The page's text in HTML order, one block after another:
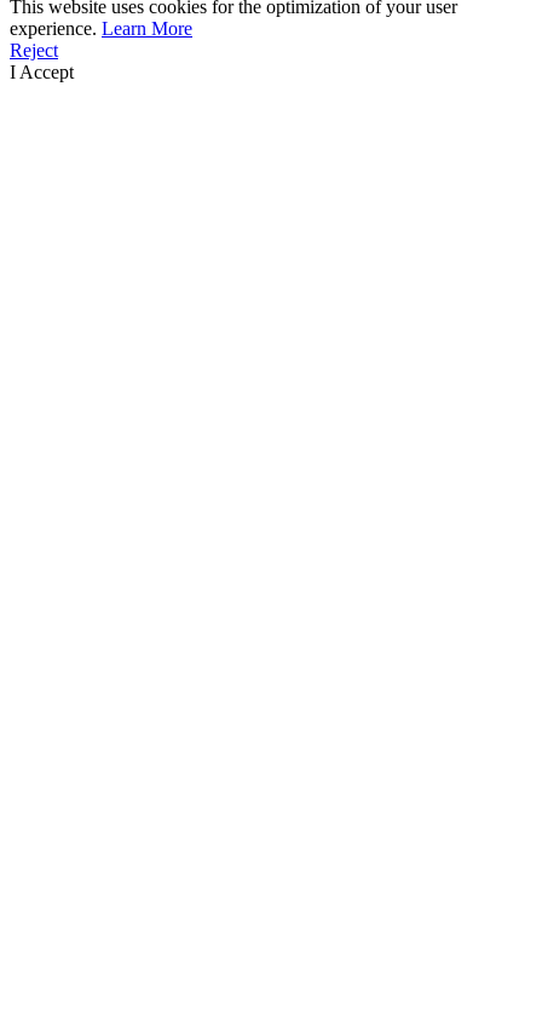
This website uses cookies for the optimization of your user
experience. Learn More
Reject
I Accept